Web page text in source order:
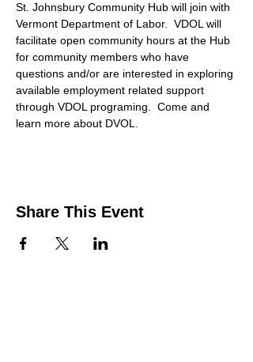
St. Johnsbury Community Hub will join with
Vermont Department of Labor.  VDOL will
facilitate open community hours at the Hub
for community members who have
questions and/or are interested in exploring
available employment related support
through VDOL programing.  Come and
learn more about DVOL.
Share This Event